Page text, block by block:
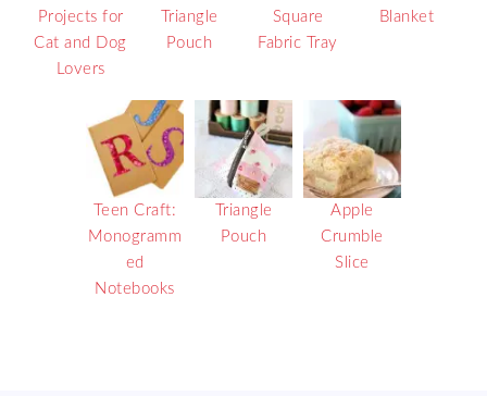
Projects for
Cat and Dog
Lovers
Triangle
Pouch
Square
Fabric Tray
Blanket
Teen Craft:
Monogramm
ed
Notebooks
Triangle
Pouch
Apple
Crumble
Slice